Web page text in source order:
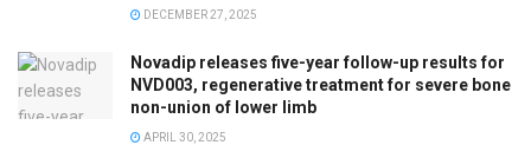
DECEMBER 27, 2025
Novadip releases five-year follow-up results for
NVD003, regenerative treatment for severe bone
non-union of lower limb
APRIL 30, 2025